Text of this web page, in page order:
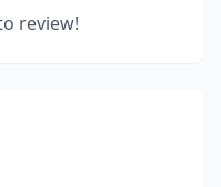
review!